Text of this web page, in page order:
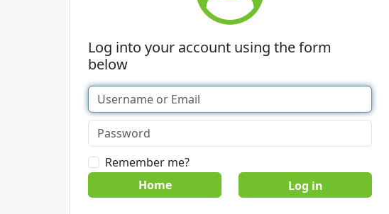
Log into your account using the form
below
Remember me?
Home